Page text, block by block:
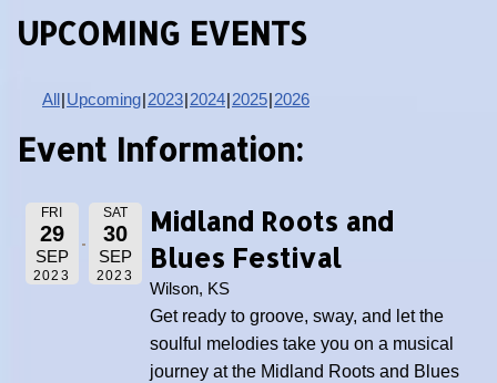
UPCOMING EVENTS
All Upcoming 2023 2024 2025 2026
Event Information:
FRI
29
SEP
2023
SAT
30
SEP
2023
Midland Roots and
Blues Festival
Wilson, KS
Get ready to groove, sway, and let the
soulful melodies take you on a musical
journey at the Midland Roots and Blues